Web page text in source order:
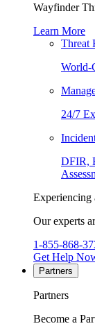
Wayfinder
Learn More
Threat
World-
24/7
DFIR,
Experiencing
Our experts
1-855-868-
Get Help
Partners
Partners
Become a